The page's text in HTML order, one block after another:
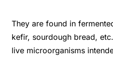
They are found in
kefir, sourdough bread,
live microorganisms